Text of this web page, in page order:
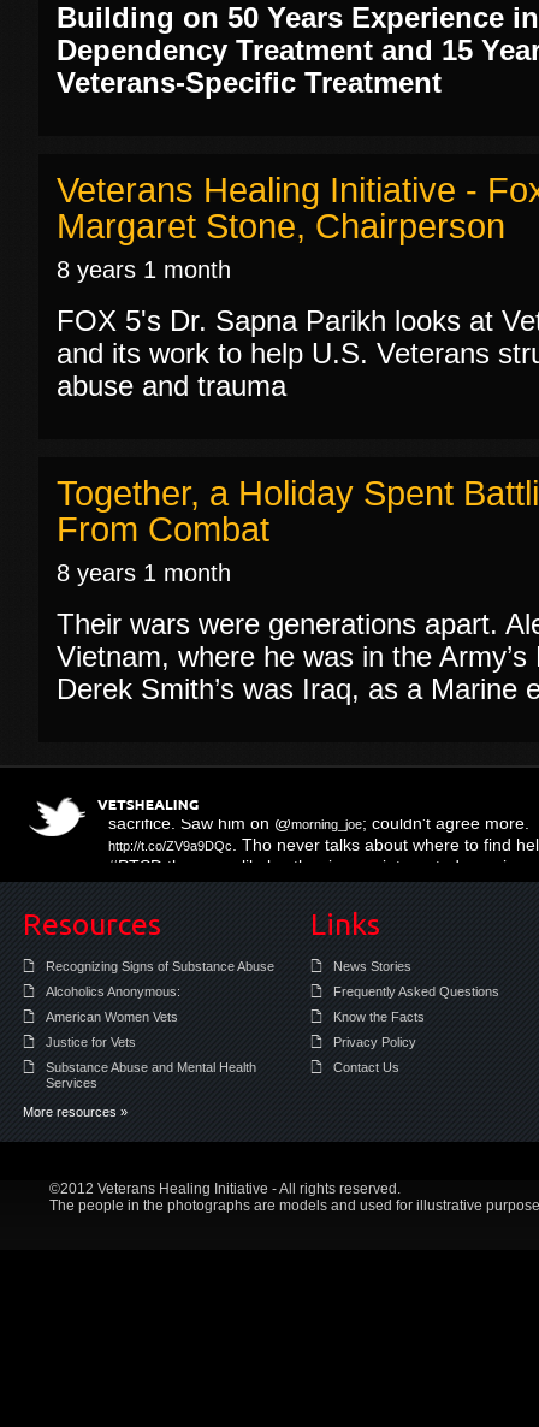
Building on 50 Years Experience
Dependency Treatment and 15
Veterans-Specific Treatment
Veterans Healing Initiative -
Margaret Stone, Chairperson
8 years 1 month
FOX 5's Dr. Sapna Parikh looks at
and its work to help U.S. Veterans
abuse and trauma
Together, a Holiday Spent
From Combat
8 years 1 month
Their wars were generations apart.
Vietnam, where he was in the
Derek Smith’s was Iraq, as a Marine
sacrifice. Saw him on @
http://t.co/ZV9a9DQc. Tho never talks about where to find
#PTSD there are likely other issues-integrated care is
Resources
Recognizing Signs of Substance Abuse
Alcoholics Anonymous:
American Women Vets
Justice for Vets
Substance Abuse and Mental Health
Services
More resources »
Links
News Stories
Frequently Asked Questions
Know the Facts
Privacy Policy
Contact Us
©2012 Veterans Healing Initiative - All rights reserved.
The people in the photographs are models and used for illustrative